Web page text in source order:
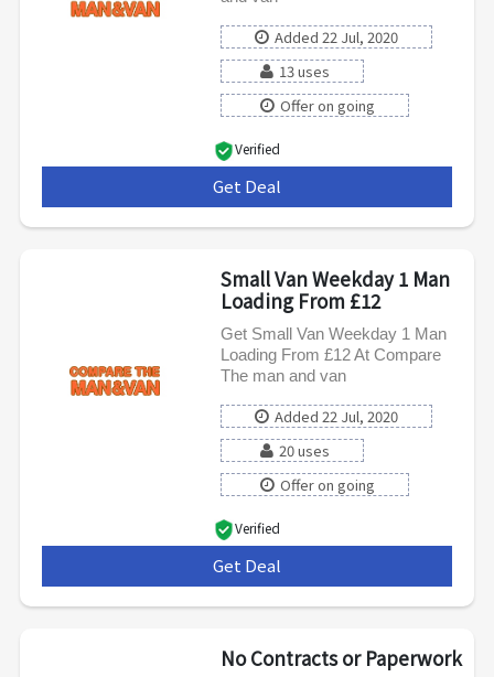
Added 22 Jul, 2020
13 uses
Offer on going
Verified
Get Deal
Small Van Weekday 1 Man
Loading From £12
Get Small Van Weekday 1 Man
Loading From £12 At Compare
The man and van
Added 22 Jul, 2020
20 uses
Offer on going
Verified
Get Deal
No Contracts or Paperwork